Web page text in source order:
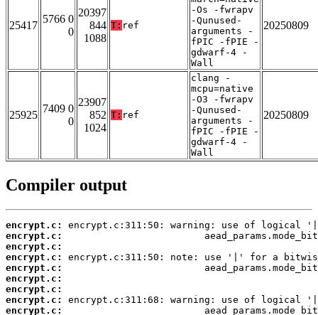
25417
5766 0
0
20397
844
1088
T: ref
-Os -fwrapv
-Qunused-
arguments -
fPIC -fPIE -
gdwarf-4 -
Wall
20250809
25925
7409 0
0
23907
852
1024
T: ref
clang -
mcpu=native
-O3 -fwrapv
-Qunused-
arguments -
fPIC -fPIE -
gdwarf-4 -
Wall
20250809
Compiler output
encrypt.c:
encrypt.c:
encrypt.c:
encrypt.c:
encrypt.c:
encrypt.c:
encrypt.c:
encrypt.c:
encrypt.c: